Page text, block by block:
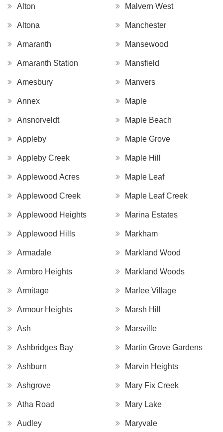
Alton
Altona
Amaranth
Amaranth Station
Amesbury
Annex
Ansnorveldt
Appleby
Appleby Creek
Applewood Acres
Applewood Creek
Applewood Heights
Applewood Hills
Armadale
Armbro Heights
Armitage
Armour Heights
Ash
Ashbridges Bay
Ashburn
Ashgrove
Atha Road
Audley
Malvern West
Manchester
Mansewood
Mansfield
Manvers
Maple
Maple Beach
Maple Grove
Maple Hill
Maple Leaf
Maple Leaf Creek
Marina Estates
Markham
Markland Wood
Markland Woods
Marlee Village
Marsh Hill
Marsville
Martin Grove Gardens
Marvin Heights
Mary Fix Creek
Mary Lake
Maryvale